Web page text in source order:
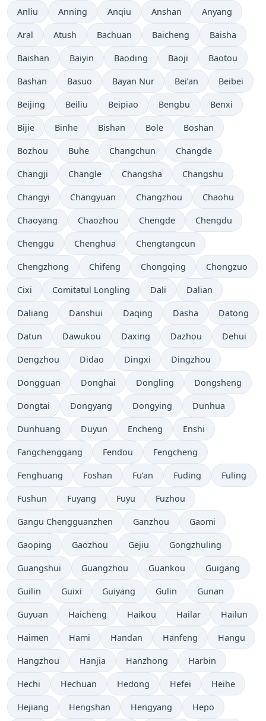
Anliu Anning Anqiu Anshan Anyang
Aral Atush Bachuan Baicheng Baisha
Baishan Baiyin Baoding Baoji Baotou
Bashan Basuo Bayan Nur Bei’an Beibei
Beijing Beiliu Beipiao Bengbu Benxi
Bijie Binhe Bishan Bole Boshan
Bozhou Buhe Changchun Changde
Changji Changle Changsha Changshu
Changyi Changyuan Changzhou Chaohu
Chaoyang Chaozhou Chengde Chengdu
Chenggu Chenghua Chengtangcun
Chengzhong Chifeng Chongqing Chongzuo
Cixi Comitatul Longling Dali Dalian
Daliang Danshui Daqing Dasha Datong
Datun Dawukou Daxing Dazhou Dehui
Dengzhou Didao Dingxi Dingzhou
Dongguan Donghai Dongling Dongsheng
Dongtai Dongyang Dongying Dunhua
Dunhuang Duyun Encheng Enshi
Fangchenggang Fendou Fengcheng
Fenghuang Foshan Fu’an Fuding Fuling
Fushun Fuyang Fuyu Fuzhou
Gangu Chengguanzhen Ganzhou Gaomi
Gaoping Gaozhou Gejiu Gongzhuling
Guangshui Guangzhou Guankou Guigang
Guilin Guixi Guiyang Gulin Gunan
Guyuan Haicheng Haikou Hailar Hailun
Haimen Hami Handan Hanfeng Hangu
Hangzhou Hanjia Hanzhong Harbin
Hechi Hechuan Hedong Hefei Heihe
Hejiang Hengshan Hengyang Hepo